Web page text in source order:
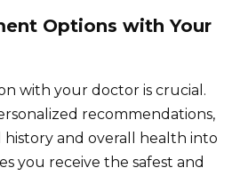
Options with Your
with your doctor is crucial.
recommendations,
and overall health into
you receive the safest and